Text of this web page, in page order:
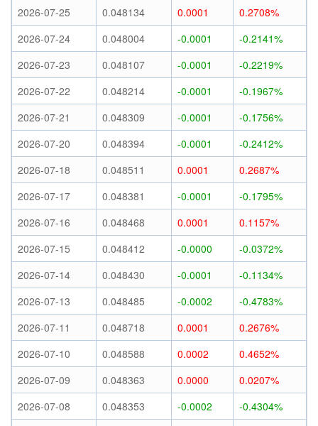
2026-07-25
0.048134 0.0001
0.2708%
2026-07-24
0.048004 -0.0001
-0.2141%
2026-07-23
0.048107 -0.0001
-0.2219%
2026-07-22
0.048214 -0.0001
-0.1967%
2026-07-21
0.048309 -0.0001
-0.1756%
2026-07-20
0.048394 -0.0001
-0.2412%
2026-07-18
0.048511 0.0001
0.2687%
2026-07-17
0.048381 -0.0001
-0.1795%
2026-07-16
0.048468 0.0001
0.1157%
2026-07-15
0.048412 -0.0000
-0.0372%
2026-07-14
0.048430 -0.0001
-0.1134%
2026-07-13
0.048485 -0.0002
-0.4783%
2026-07-11
0.048718 0.0001
0.2676%
2026-07-10
0.048588 0.0002
0.4652%
2026-07-09
0.048363 0.0000
0.0207%
2026-07-08
0.048353 -0.0002
-0.4304%